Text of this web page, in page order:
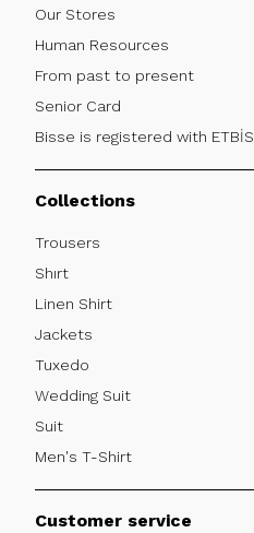
Our Stores
Human Resources
From past to present
Senior Card
Bisse is registered with ETBİS
Collections
Trousers
Shırt
Linen Shirt
Jackets
Tuxedo
Wedding Suit
Suit
Men's T-Shirt
Customer service